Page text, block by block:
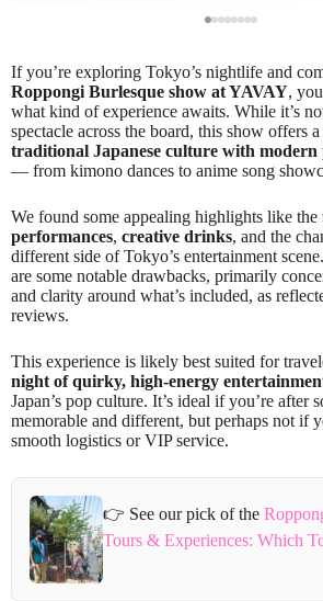
If you’re exploring Tokyo’s nightlife and
Roppongi Burlesque show at YAVAY,
what kind of experience awaits. While it’s
spectacle across the board, this show offers
traditional Japanese culture with
— from kimono dances to anime song
We found some appealing highlights like the
performances, creative drinks, and the
different side of Tokyo’s entertainment
are some notable drawbacks, primarily
and clarity around what’s included, as
reviews.
This experience is likely best suited for
night of quirky, high-energy
Japan’s pop culture. It’s ideal if you’re after
memorable and different, but perhaps not if
smooth logistics or VIP service.
👉 See our pick of the
Tours & Experiences: Which